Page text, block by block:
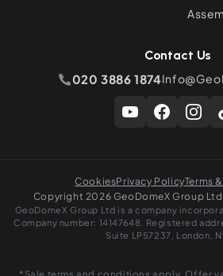
Contact Us
020 3886 1874
Copyright 2026 GeoDomeX Group
GeoDomeX Group Ltd is a company
Company number: 14147648. Registered
Suite LP57237, London,
CookiesPrivacy PolicyTerms